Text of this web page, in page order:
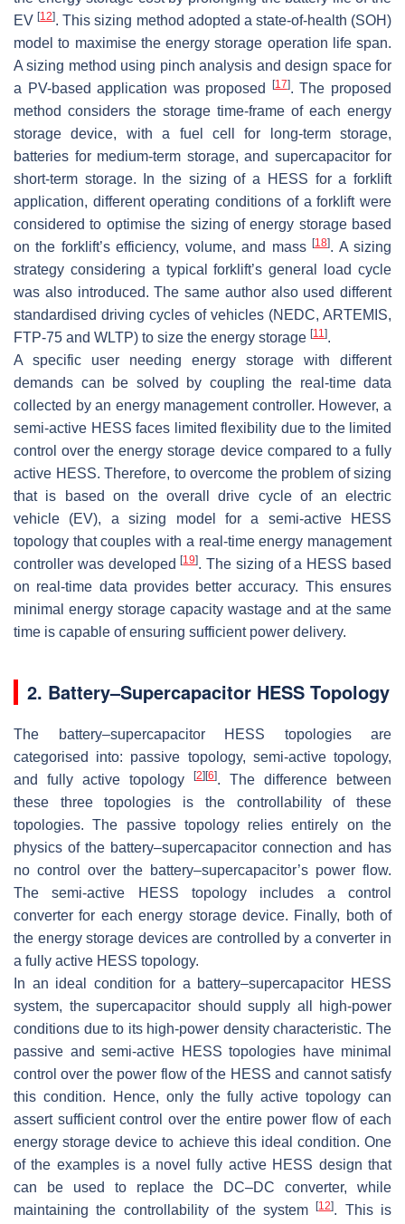
EV[12]. This sizing method adopted a state-of-health (SOH)
model to maximise the energy storage operation life span.
A sizing method using pinch analysis and design space for
a PV-based application was proposed
[17]. The proposed
method considers the storage time-frame of each energy
storage device, with a fuel cell for long-term storage,
batteries for medium-term storage, and supercapacitor for
short-term storage. In the sizing of a HESS for a forklift
application, different operating conditions of a forklift were
considered to optimise the sizing of energy storage based
on the forklift’s efficiency, volume, and mass[18]. A sizing
strategy considering a typical forklift’s general load cycle
was also introduced. The same author also used different
standardised driving cycles of vehicles (NEDC, ARTEMIS,
FTP-75 and WLTP) to size the energy storage [11].
A specific user needing energy storage with different
demands can be solved by coupling the real-time data
collected by an energy management controller. However, a
semi-active HESS faces limited flexibility due to the limited
control over the energy storage device compared to a fully
active HESS. Therefore, to overcome the problem of sizing
that is based on the overall drive cycle of an electric
vehicle (EV), a sizing model for a semi-active HESS
topology that couples with a real-time energy management
controller was developed[19]. The sizing of a HESS based
on real-time data provides better accuracy. This ensures
minimal energy storage capacity wastage and at the same
time is capable of ensuring sufficient power delivery.
2. Battery–Supercapacitor HESS Topology
The battery–supercapacitor HESS topologies are
categorised into: passive topology, semi-active topology,
and fully active topology
[2] [6]. The difference between
these three topologies is the controllability of these
topologies. The passive topology relies entirely on the
physics of the battery–supercapacitor connection and has
no control over the battery–supercapacitor’s power flow.
The semi-active HESS topology includes a control
converter for each energy storage device. Finally, both of
the energy storage devices are controlled by a converter in
a fully active HESS topology.
In an ideal condition for a battery–supercapacitor HESS
system, the supercapacitor should supply all high-power
conditions due to its high-power density characteristic. The
passive and semi-active HESS topologies have minimal
control over the power flow of the HESS and cannot satisfy
this condition. Hence, only the fully active topology can
assert sufficient control over the entire power flow of each
energy storage device to achieve this ideal condition. One
of the examples is a novel fully active HESS design that
can be used to replace the DC–DC converter, while
maintaining the controllability of the system[12]. This is